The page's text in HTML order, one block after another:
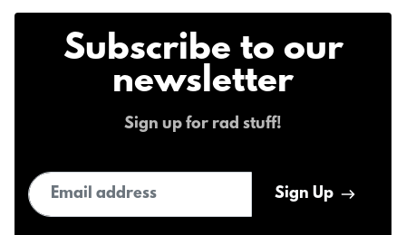
Subscribe to our
newsletter
Sign up for rad stuff!
Email address
Sign Up